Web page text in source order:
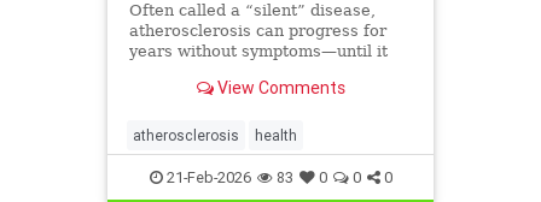
Often called a “silent” disease,
atherosclerosis can progress for
years without symptoms—until it
other serious complications.
View Comments
atherosclerosis health
21-Feb-2026 83 0 0 0